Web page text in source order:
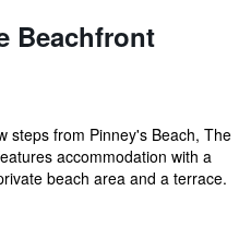
Beachfront
steps from Pinney's Beach, The
accommodation with a
beach area and a terrace.